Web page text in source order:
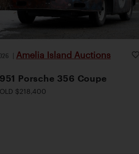
| Amelia Island Auctions
Porsche 356 Coupe
$218,400